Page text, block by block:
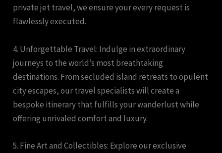
private jet travel, we ensure your every request is
flawlessly executed.
4. Unforgettable Travel: Indulge in extraordinary
journeys to the world’s most breathtaking
destinations. From secluded island retreats to opulent
city escapes, our travel specialists will create a
bespoke itinerary that fulfills your wanderlust while
offering unrivaled comfort and luxury.
5. Fine Art and Collectibles: Explore our exclusive